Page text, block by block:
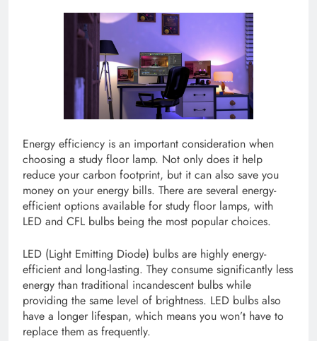
Energy efficiency is an important consideration when
choosing a study floor lamp. Not only does it help
reduce your carbon footprint, but it can also save you
money on your energy bills. There are several energy-
efficient options available for study floor lamps, with
LED and CFL bulbs being the most popular choices.
LED (Light Emitting Diode) bulbs are highly energy-
efficient and long-lasting. They consume significantly less
energy than traditional incandescent bulbs while
providing the same level of brightness. LED bulbs also
have a longer lifespan, which means you won’t have to
replace them as frequently.